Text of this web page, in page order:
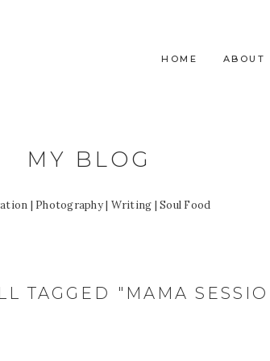
HOME ABOUT
MY BLOG
| Photography | Writing | Soul Food
TAGGED "MAMA